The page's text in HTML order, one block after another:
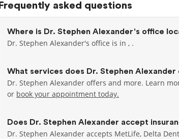
Frequently asked questions
Where is Dr. Stephen Alexander's office
Dr. Stephen Alexander's office is in , .
What services does Dr. Stephen Alexander
Dr. Stephen Alexander offers and more. Learn
or book your appointment today.
Does Dr. Stephen Alexander accept
Dr. Stephen Alexander accepts MetLife, Delta